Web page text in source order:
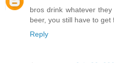
bros drink whatever
beer, you still have to get
Reply